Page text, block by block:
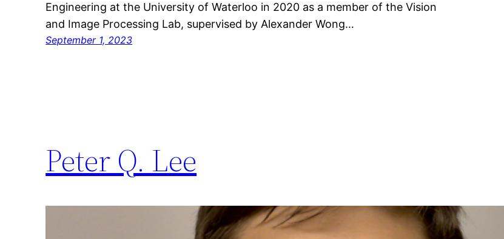
Engineering at the University of Waterloo in 2020 as a member of the Vision
and Image Processing Lab, supervised by Alexander Wong…
September 1, 2023
Peter Q. Lee